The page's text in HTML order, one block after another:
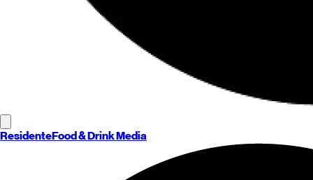
ResidenteFood & Drink Media